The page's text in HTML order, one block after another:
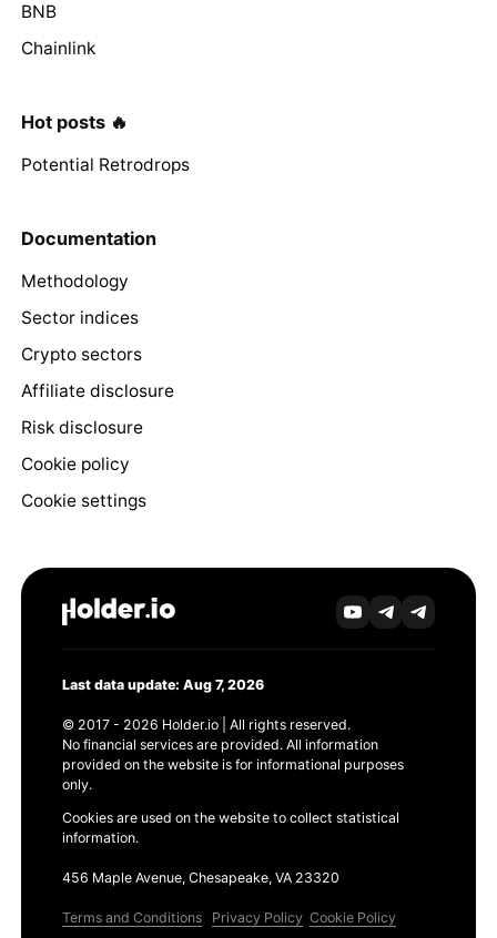
BNB
Chainlink
Hot posts 🔥
Potential Retrodrops
Documentation
Methodology
Sector indices
Crypto sectors
Affiliate disclosure
Risk disclosure
Cookie policy
Cookie settings
Last data update: Aug 7, 2026
© 2017 - 2026 Holder.io | All rights reserved.
No financial services are provided. All information
provided on the website is for informational purposes
only.
Cookies are used on the website to collect statistical
information.
456 Maple Avenue, Chesapeake, VA 23320
Terms and Conditions Privacy Policy Cookie Policy